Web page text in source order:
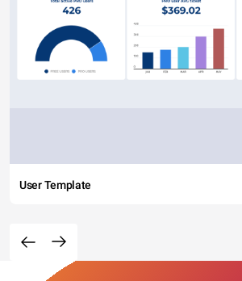
User Template